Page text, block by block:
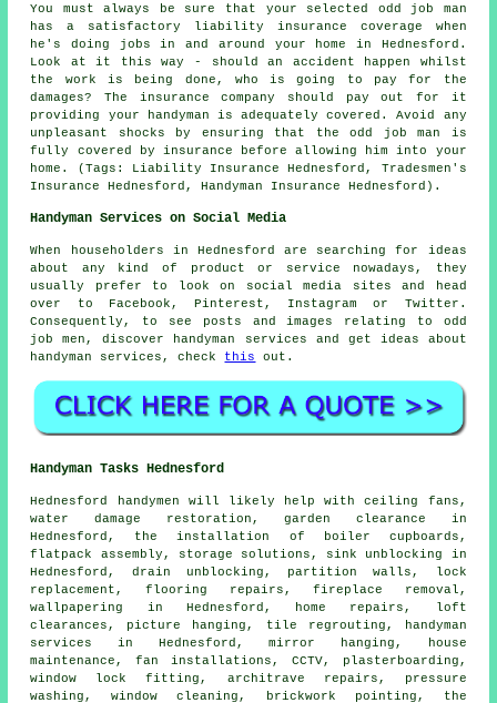
You must always be sure that your selected odd job man
has a satisfactory liability insurance coverage when
he's doing jobs in and around your home in Hednesford.
Look at it this way - should an accident happen whilst
the work is being done, who is going to pay for the
damages? The insurance company should pay out for it
providing your handyman is adequately covered. Avoid any
unpleasant shocks by ensuring that the odd job man is
fully covered by insurance before allowing him into your
home. (Tags: Liability Insurance Hednesford, Tradesmen's
Insurance Hednesford, Handyman Insurance Hednesford).
Handyman Services on Social Media
When householders in Hednesford are searching for ideas
about any kind of product or service nowadays, they
usually prefer to look on social media sites and head
over to Facebook, Pinterest, Instagram or Twitter.
Consequently, to see posts and images relating to odd
job men, discover handyman services and get ideas about
handyman services, check this out.
Handyman Tasks Hednesford
Hednesford handymen will likely help with ceiling fans,
water damage restoration, garden clearance in
Hednesford, the installation of boiler cupboards,
flatpack assembly, storage solutions, sink unblocking in
Hednesford, drain unblocking, partition walls, lock
replacement, flooring repairs, fireplace removal,
wallpapering in Hednesford, home repairs, loft
clearances, picture hanging, tile regrouting,
handyman
services
in Hednesford, mirror hanging,
house
maintenance , fan installations, CCTV, plasterboarding,
window lock fitting, architrave repairs, pressure
washing, window cleaning, brickwork pointing, the